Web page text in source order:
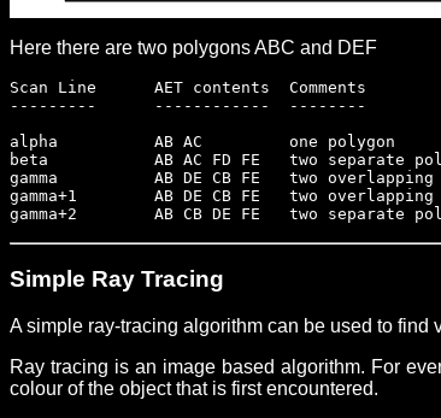
Here there are two polygons ABC and DEF
Scan Line      AET contents  Comments
---------      ------------  --------
alpha          AB AC         one polygon
beta           AB AC FD FE   two separate
gamma          AB DE CB FE   two overlapping
gamma+1        AB DE CB FE   two overlapping
gamma+2        AB CB DE FE   two separate
Simple Ray Tracing
A simple ray-tracing algorithm can be used to
Ray tracing is an image based algorithm. For
colour of the object that is first encountered.